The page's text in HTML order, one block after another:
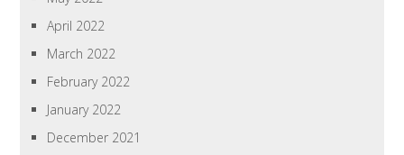
April 2022
March 2022
February 2022
January 2022
December 2021